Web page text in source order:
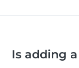
Is adding